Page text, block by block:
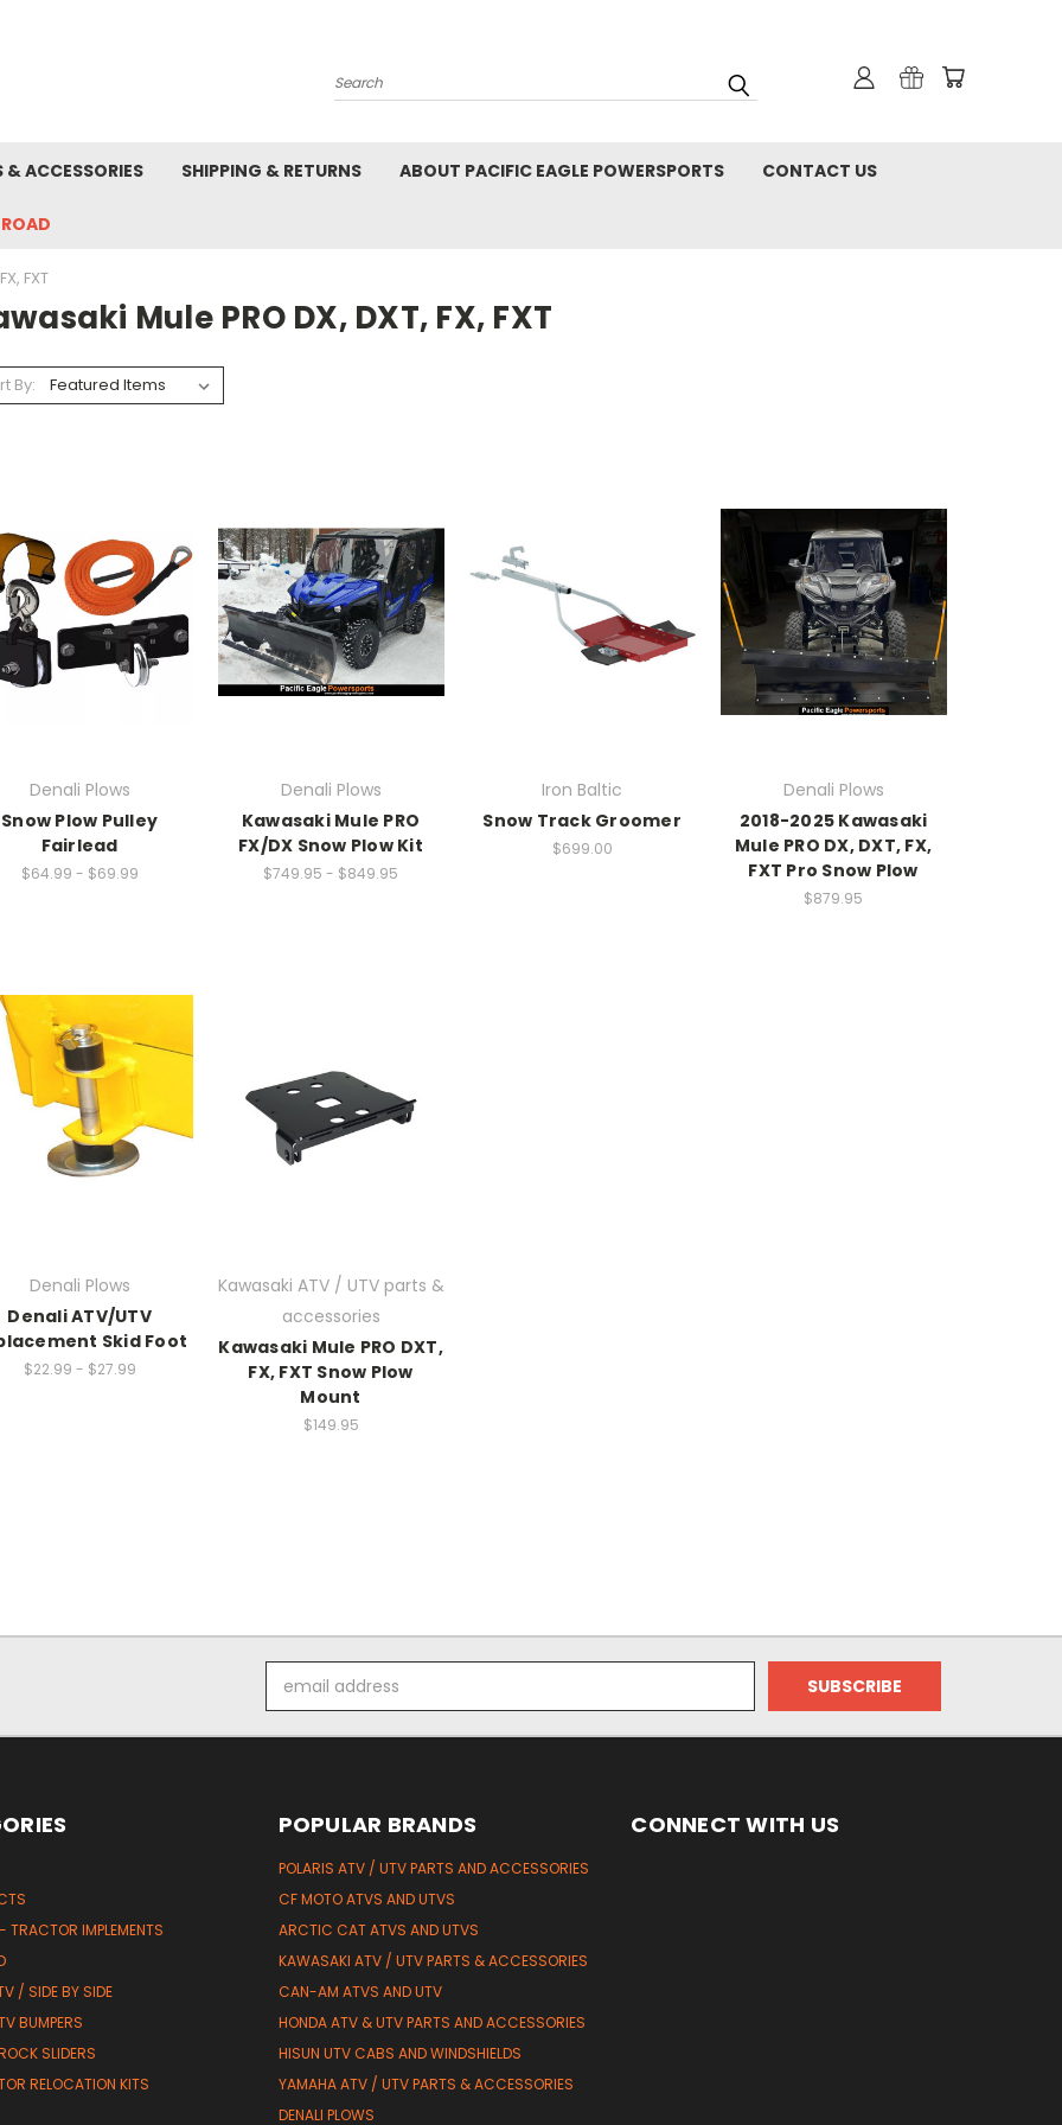
Search
& ACCESSORIES SHIPPING & RETURNS ABOUT PACIFIC EAGLE POWERSPORTS CONTACT US
FXT
Mule PRO DX, DXT, FX, FXT
By:
Denali Plows
Snow Plow Pulley
Fairlead
$64.99 - $69.99
Denali Plows
Kawasaki Mule PRO
FX/DX Snow Plow Kit
$749.95 - $849.95
Iron Baltic
Snow Track Groomer
$699.00
Denali Plows
2018-2025 Kawasaki
Mule PRO DX, DXT, FX,
FXT Pro Snow Plow
$879.95
Denali Plows
Denali ATV/UTV
Skid Foot
$22.99 - $27.99
Kawasaki ATV / UTV parts &
accessories
Kawasaki Mule PRO DXT,
FX, FXT Snow Plow
Mount
$149.95
Address
IMPLEMENTS
/ SIDE BY SIDE
BUMPERS
SLIDERS
RELOCATION KITS
POPULAR BRANDS
POLARIS ATV / UTV PARTS AND ACCESSORIES
CF MOTO ATVS AND UTVS
ARCTIC CAT ATVS AND UTVS
KAWASAKI ATV / UTV PARTS & ACCESSORIES
CAN-AM ATVS AND UTV
HONDA ATV & UTV PARTS AND ACCESSORIES
HISUN UTV CABS AND WINDSHIELDS
YAMAHA ATV / UTV PARTS & ACCESSORIES
DENALI PLOWS
CONNECT WITH US